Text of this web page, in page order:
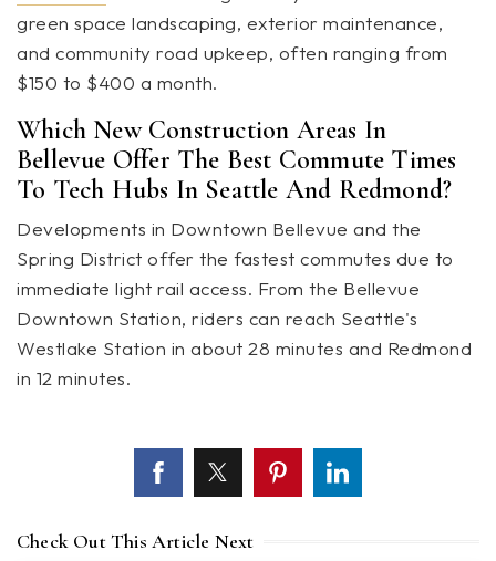
green space landscaping, exterior maintenance,
and community road upkeep, often ranging from
$150 to $400 a month.
Which New Construction Areas In
Bellevue Offer The Best Commute Times
To Tech Hubs In Seattle And Redmond?
Developments in Downtown Bellevue and the
Spring District offer the fastest commutes due to
immediate light rail access. From the Bellevue
Downtown Station, riders can reach Seattle's
Westlake Station in about 28 minutes and Redmond
in 12 minutes.
Check Out This Article Next